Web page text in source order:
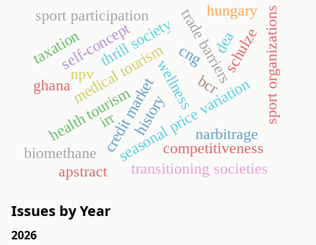
narbitrage
credit market
seasonal price variation
trade barriers
health tourism wellness
medical tourism
competitiveness
thrill society schulze
sport participation
self-concept
transitioning societies
biomethane
cng
npv bcr
irr
ghana
taxation sport organizations
apstract
history
dea
hungary
Issues by Year
2026